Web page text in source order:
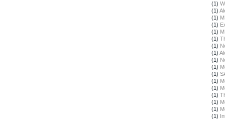
(1)
(1)
(1)
(1)
(1)
(1)
(1)
(1)
(1)
(1)
(1)
(1)
(1)
(1)
(1)
(1)
(1)